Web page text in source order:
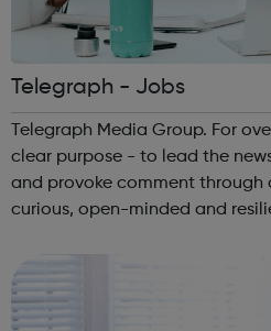
Telegraph - Jobs
Telegraph Media Group. For
clear purpose - to lead the
and provoke comment through
curious, open-minded and